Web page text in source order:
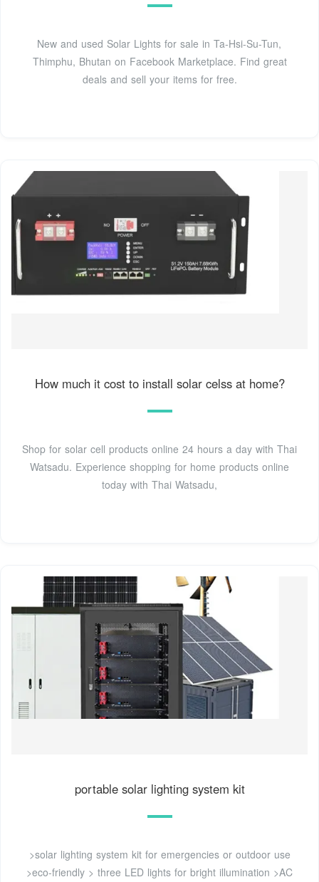
New and used Solar Lights for sale in Ta-Hsi-Su-Tun,
Thimphu, Bhutan on Facebook Marketplace. Find great
deals and sell your items for free.
How much it cost to install solar celss at home?
Shop for solar cell products online 24 hours a day with Thai
Watsadu. Experience shopping for home products online
today with Thai Watsadu,
portable solar lighting system kit
>solar lighting system kit for emergencies or outdoor use
>eco-friendly > three LED lights for bright illumination >AC